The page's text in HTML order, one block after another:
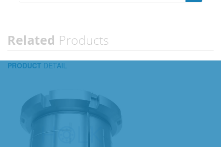
Related Products
PRODUCT DETAIL